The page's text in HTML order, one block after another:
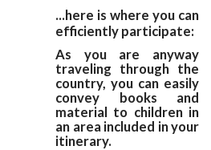
...here is where you can
efficiently participate:
As you are anyway
traveling through the
country, you can easily
convey books and
material to children in
an area included in your
itinerary.